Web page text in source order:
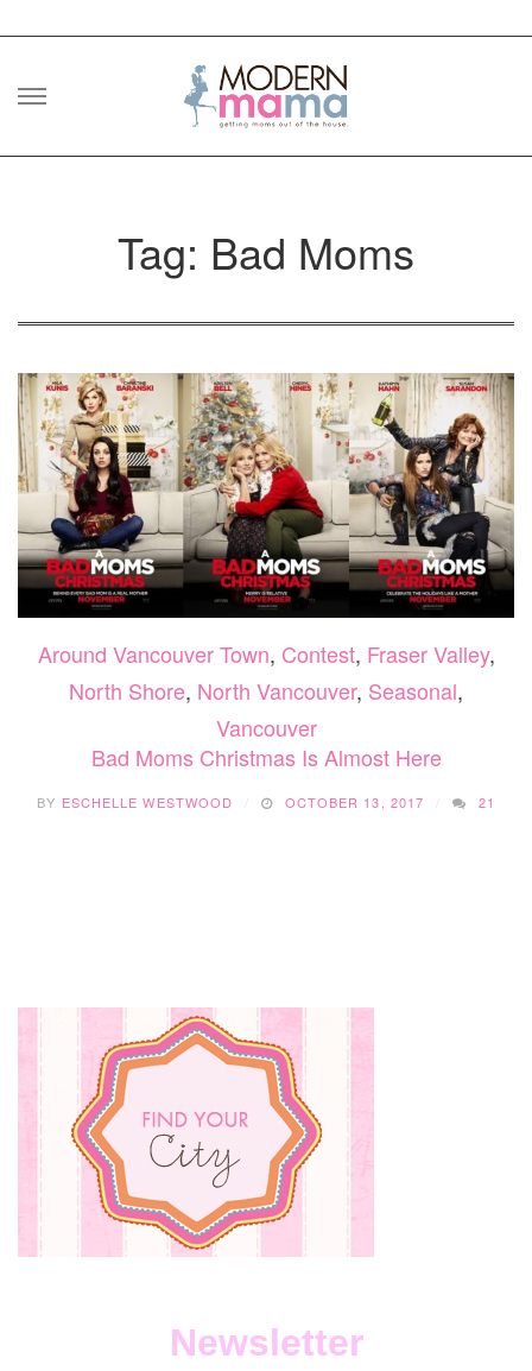
Skip
Tag: Bad Moms
Around Vancouver Town, Contest, Fraser Valley,
North Shore, North Vancouver, Seasonal,
Vancouver
Bad Moms Christmas Is Almost Here
BY ESCHELLE WESTWOOD OCTOBER 13, 2017 21
Newsletter